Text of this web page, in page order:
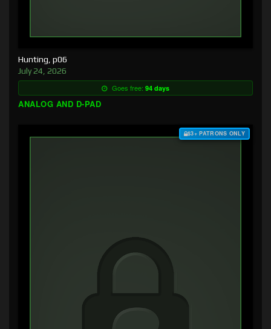
Hunting, p06
July 24, 2026
Goes free: 94 days
ANALOG AND D-PAD
$3+ PATRONS ONLY